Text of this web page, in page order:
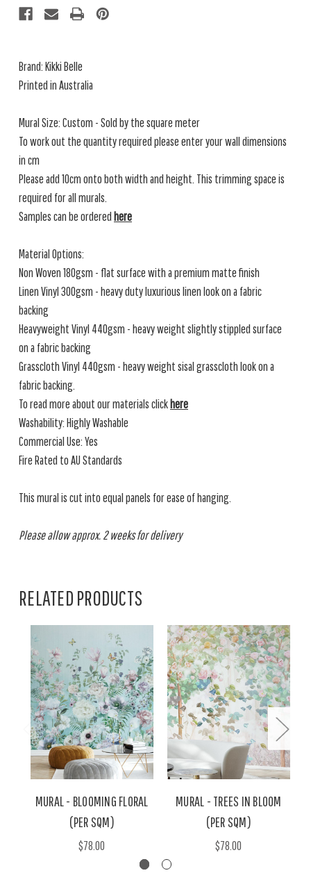
Brand: Kikki Belle
Printed in Australia
Mural Size: Custom - Sold by the square meter
To work out the quantity required please enter your wall dimensions
in cm
Please add 10cm onto both width and height. This trimming space is
required for all murals.
Samples can be ordered here
Material Options:
Non Woven 180gsm - flat surface with a premium matte finish
Linen Vinyl 300gsm - heavy duty luxurious linen look on a fabric
backing
Heavyweight Vinyl 440gsm - heavy weight slightly stippled surface
on a fabric backing
Grasscloth Vinyl 440gsm - heavy weight sisal grasscloth look on a
fabric backing.
To read more about our materials clickhere
Washability: Highly Washable
Commercial Use: Yes
Fire Rated to AU Standards
This mural is cut into equal panels for ease of hanging.
Please allow approx. 2 weeks for delivery
RELATED PRODUCTS
MURAL - BLOOMING FLORAL
(PER SQM)
$78.00
MURAL - TREES IN BLOOM
(PER SQM)
$78.00